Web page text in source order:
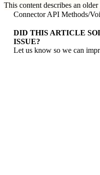
This content describes an
Connector API Methods/
DID THIS ARTICLE
ISSUE?
Let us know so we can